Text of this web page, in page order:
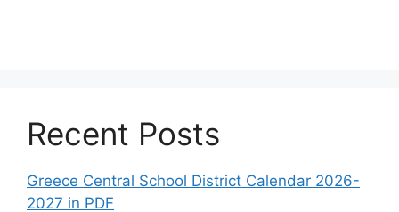
Recent Posts
Greece Central School District Calendar 2026-
2027 in PDF